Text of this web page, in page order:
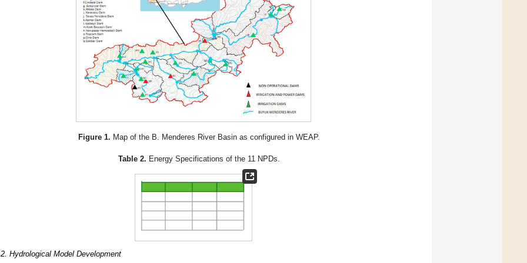
Figure 1. Map of the B. Menderes River Basin as configured in WEAP.
Table 2. Energy Specifications of the 11 NPDs.
Hydrological Model Development